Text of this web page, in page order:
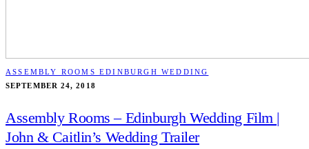
ASSEMBLY ROOMS EDINBURGH WEDDING
SEPTEMBER 24, 2018
Assembly Rooms – Edinburgh Wedding Film |
John & Caitlin’s Wedding Trailer